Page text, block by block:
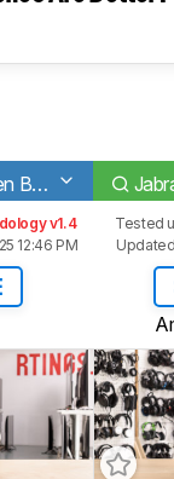
Bang & Olufsen Beoplay H9i Wireless
v1.4
12:46 PM
Tested